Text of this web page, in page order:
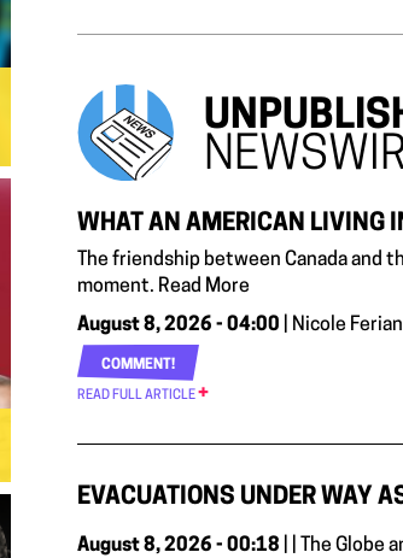
WHAT AN AMERICAN LIVING
The friendship between Canada
moment. Read More
August 8, 2026 - 04:00 | Nicole
COMMENT!
READ FULL ARTICLE
EVACUATIONS UNDER WAY
August 8, 2026 - 00:18 | | The Globe